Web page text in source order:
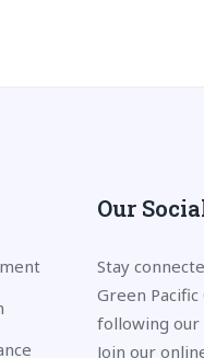
Our
Stay
Green
following our
Join our